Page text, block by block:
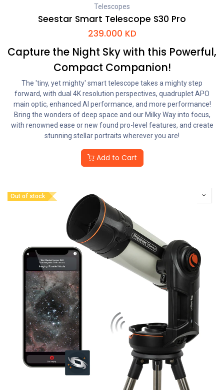
Telescopes
Seestar Smart Telescope S30 Pro
239.000 KD
Capture the Night Sky with this Powerful,
Compact Companion!
The 'tiny, yet mighty' smart telescope takes a mighty step
forward, with dual 4K resolution perspectives, quadruplet APO
main optic, enhanced AI performance, and more performance!
Bring the wonders of deep space and our Milky Way into focus,
with renowned ease or new found pro-level features, and create
stunning stellar portraits wherever you are!
Add to Cart
Out of stock